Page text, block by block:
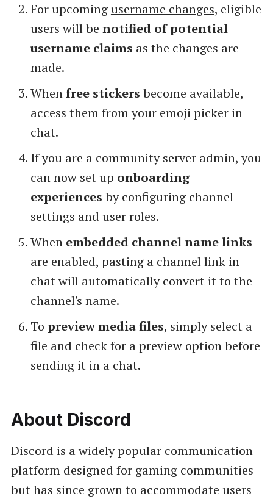
For upcoming username changes, eligible
users will be notified of potential
username claims as the changes are
made.
Whenfree stickers become available,
access them from your emoji picker in
chat.
If you are a community server admin, you
can now set up onboarding
experiences by configuring channel
settings and user roles.
When embedded channel name links
are enabled, pasting a channel link in
chat will automatically convert it to the
channel's name.
To preview media files, simply select a
file and check for a preview option before
sending it in a chat.
About Discord
Discord is a widely popular communication
platform designed for gaming communities
but has since grown to accommodate users